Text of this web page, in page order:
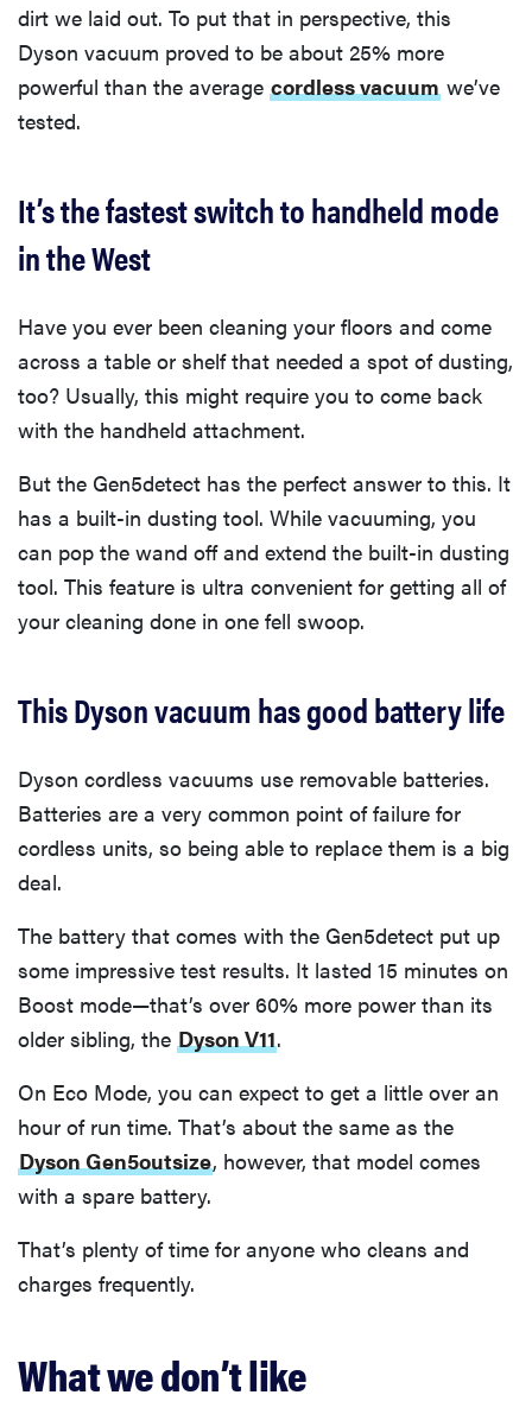
dirt we laid out. To put that in perspective, this
Dyson vacuum proved to be about 25% more
powerful than the average cordless vacuum we’ve
tested.
It’s the fastest switch to handheld mode
in the West
Have you ever been cleaning your floors and come
across a table or shelf that needed a spot of dusting,
too? Usually, this might require you to come back
with the handheld attachment.
But the Gen5detect has the perfect answer to this. It
has a built-in dusting tool. While vacuuming, you
can pop the wand off and extend the built-in dusting
tool. This feature is ultra convenient for getting all of
your cleaning done in one fell swoop.
This Dyson vacuum has good battery life
Dyson cordless vacuums use removable batteries.
Batteries are a very common point of failure for
cordless units, so being able to replace them is a big
deal.
The battery that comes with the Gen5detect put up
some impressive test results. It lasted 15 minutes on
Boost mode—that’s over 60% more power than its
older sibling, the Dyson V11.
On Eco Mode, you can expect to get a little over an
hour of run time. That’s about the same as the
Dyson Gen5outsize, however, that model comes
with a spare battery.
That’s plenty of time for anyone who cleans and
charges frequently.
What we don’t like